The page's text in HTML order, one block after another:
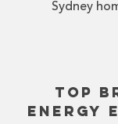
Sydney
Top
Energy